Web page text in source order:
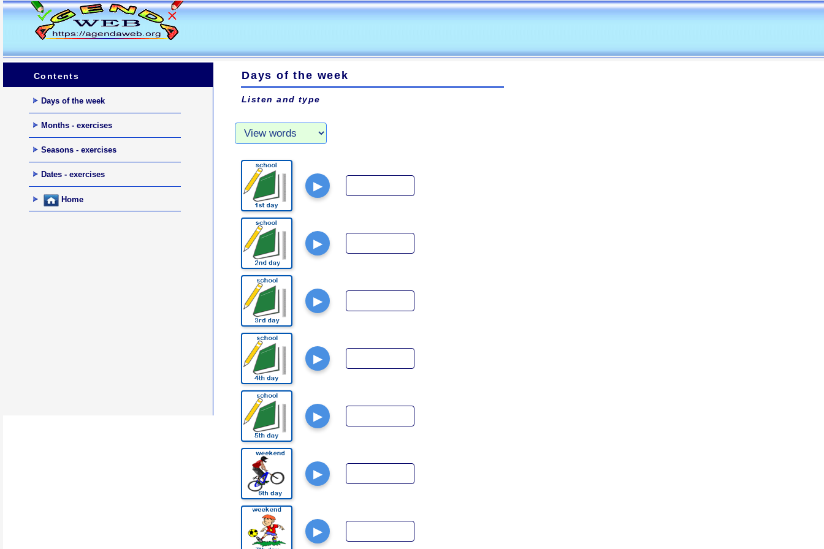
Contents
Days of the week
Months - exercises
Seasons - exercises
Dates - exercises
Home
Days of the week
Listen and type
▶
▶
▶
▶
▶
▶
▶